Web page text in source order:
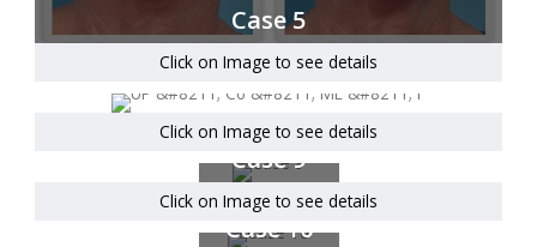
Case 5
Click on Image to see details
Click on Image to see details
Case 9
Click on Image to see details
Case 10